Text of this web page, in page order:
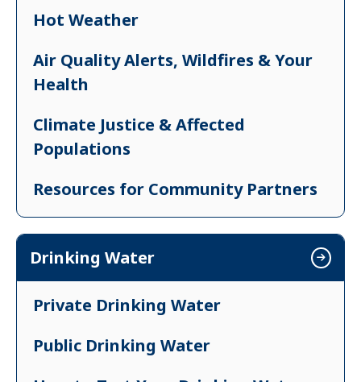
Hot Weather
Air Quality Alerts, Wildfires & Your
Health
Climate Justice & Affected
Populations
Resources for Community Partners
Take Action on Climate Change
Drinking Water
Private Drinking Water
Public Drinking Water